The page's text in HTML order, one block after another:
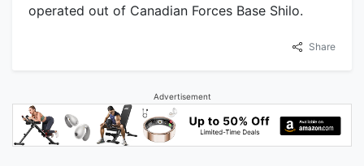
operated out of Canadian Forces Base Shilo.
Share
Advertisement